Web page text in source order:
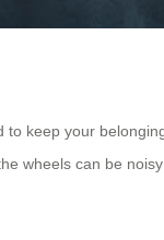
keep your
wheels can be